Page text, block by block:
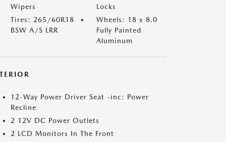
Wipers
Locks
Tires: 265/60R18
BSW A/S LRR
Wheels: 18 x 8.0
Fully Painted
Aluminum
12-Way Power Driver Seat -inc: Power
Recline
2 12V DC Power Outlets
2 LCD Monitors In The Front